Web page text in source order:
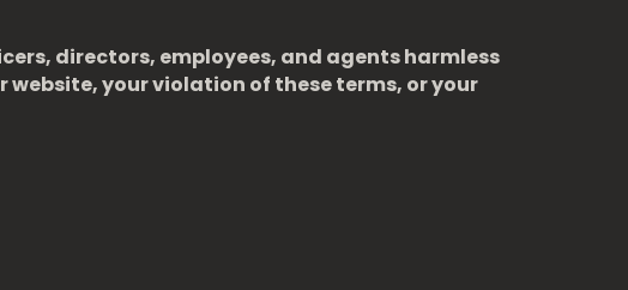
directors, employees, and agents harmless
website, your violation of these terms, or your